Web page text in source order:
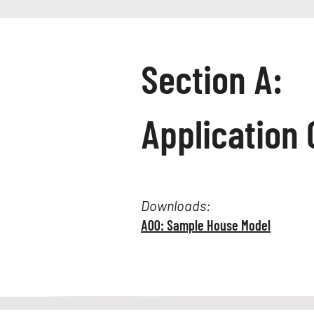
Section A:
Application
Downloads:
A00: Sample House Model